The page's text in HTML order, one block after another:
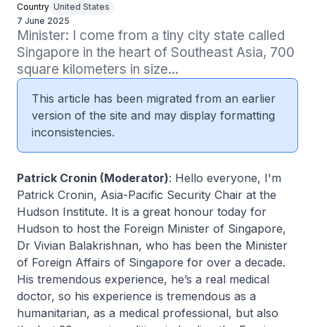
Country United States
7 June 2025
Minister: I come from a tiny city state called
Singapore in the heart of Southeast Asia, 700
square kilometers in size...
This article has been migrated from an earlier
version of the site and may display formatting
inconsistencies.
Patrick Cronin (Moderator): Hello everyone, I'm
Patrick Cronin, Asia-Pacific Security Chair at the
Hudson Institute. It is a great honour today for
Hudson to host the Foreign Minister of Singapore,
Dr Vivian Balakrishnan, who has been the Minister
of Foreign Affairs of Singapore for over a decade.
His tremendous experience, he’s a real medical
doctor, so his experience is tremendous as a
humanitarian, as a medical professional, but also